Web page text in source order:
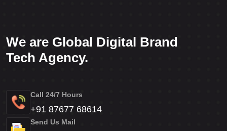
We are Global Digital Brand
Tech Agency.
Call 24/7 Hours
+91 87677 68614
Send Us Mail